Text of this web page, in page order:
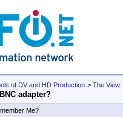
of DV and HD Production > The
adapter?
Me?